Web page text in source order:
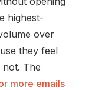
highest-
over
they feel
not. The
more emails